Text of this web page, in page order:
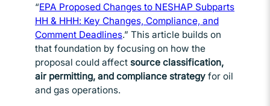
“EPA Proposed Changes to NESHAP Subparts
HH & HHH: Key Changes, Compliance, and
Comment DeadlinesOpens in new window
.” This article builds on
that foundation by focusing on how the
proposal could affect source classification,
air permitting, and compliance strategy for oil
and gas operations.